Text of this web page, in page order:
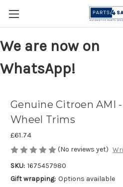
We are now on
WhatsApp!
Genuine Citroen AMI
Wheel Trims
£61.74
(No reviews yet)
SKU: 1675457980
Gift wrapping: Options available